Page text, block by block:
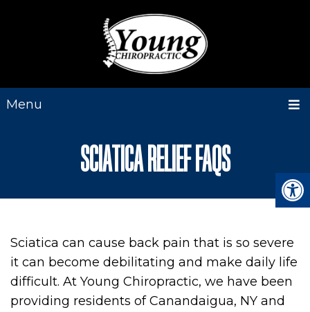
Menu
SCIATICA RELIEF FAQS
Sciatica can cause back pain that is so severe
it can become debilitating and make daily life
difficult. At Young Chiropractic, we have been
providing residents of Canandaigua, NY and